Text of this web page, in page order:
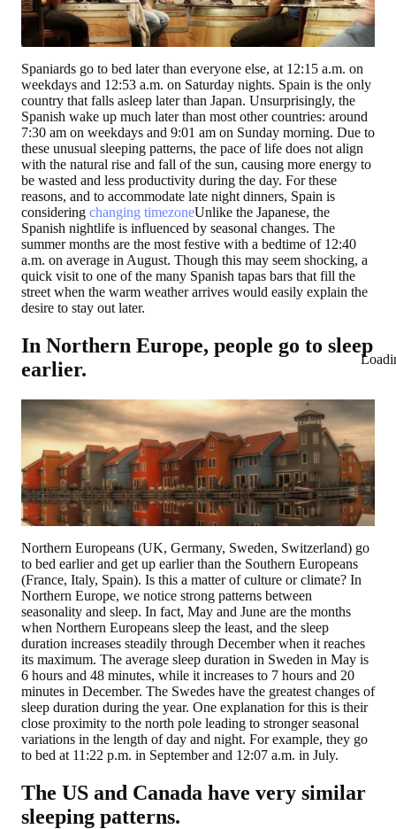
Spaniards go to bed later than everyone else, at 12:15 a.m. on
weekdays and 12:53 a.m. on Saturday nights. Spain is the only
country that falls asleep later than Japan. Unsurprisingly, the
Spanish wake up much later than most other countries: around
7:30 am on weekdays and 9:01 am on Sunday morning. Due to
these unusual sleeping patterns, the pace of life does not align
with the natural rise and fall of the sun, causing more energy to
be wasted and less productivity during the day. For these
reasons, and to accommodate late night dinners, Spain is
considering changing timezoneUnlike the Japanese, the
Spanish nightlife is influenced by seasonal changes. The
summer months are the most festive with a bedtime of 12:40
a.m. on average in August. Though this may seem shocking, a
quick visit to one of the many Spanish tapas bars that fill the
street when the warm weather arrives would easily explain the
desire to stay out later.
In Northern Europe, people go to sleep
earlier.
Northern Europeans (UK, Germany, Sweden, Switzerland) go
to bed earlier and get up earlier than the Southern Europeans
(France, Italy, Spain). Is this a matter of culture or climate? In
Northern Europe, we notice strong patterns between
seasonality and sleep. In fact, May and June are the months
when Northern Europeans sleep the least, and the sleep
duration increases steadily through December when it reaches
its maximum. The average sleep duration in Sweden in May is
6 hours and 48 minutes, while it increases to 7 hours and 20
minutes in December. The Swedes have the greatest changes of
sleep duration during the year. One explanation for this is their
close proximity to the north pole leading to stronger seasonal
variations in the length of day and night. For example, they go
to bed at 11:22 p.m. in September and 12:07 a.m. in July.
The US and Canada have very similar
sleeping patterns.